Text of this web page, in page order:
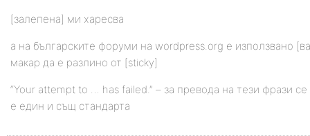
[залепена] ми харесва
а на българските форуми на wordpress.org е използвано
макар да е разлино от [sticky]
“Your attempt to … has failed.” – за превода на тези фрази
е един и същ стандарта